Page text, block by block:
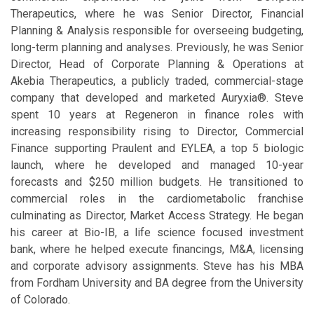
Therapeutics, where he was Senior Director, Financial
Planning & Analysis responsible for overseeing budgeting,
long-term planning and analyses. Previously, he was Senior
Director, Head of Corporate Planning & Operations at
Akebia Therapeutics, a publicly traded, commercial-stage
company that developed and marketed Auryxia®. Steve
spent 10 years at Regeneron in finance roles with
increasing responsibility rising to Director, Commercial
Finance supporting Praulent and EYLEA, a top 5 biologic
launch, where he developed and managed 10-year
forecasts and $250 million budgets. He transitioned to
commercial roles in the cardiometabolic franchise
culminating as Director, Market Access Strategy. He began
his career at Bio-IB, a life science focused investment
bank, where he helped execute financings, M&A, licensing
and corporate advisory assignments. Steve has his MBA
from Fordham University and BA degree from the University
of Colorado.